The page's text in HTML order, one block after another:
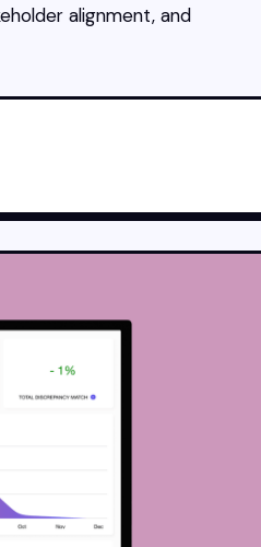
alignment, and